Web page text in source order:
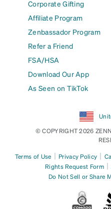
Corporate Gifting
Affiliate Program
Zenbassador Program
Refer a Friend
FSA/HSA
Download Our App
As Seen on TikTok
© COPYRIGHT 2026
Terms of Use | Privacy Policy |
Rights Request Form |
Do Not Sell or Share